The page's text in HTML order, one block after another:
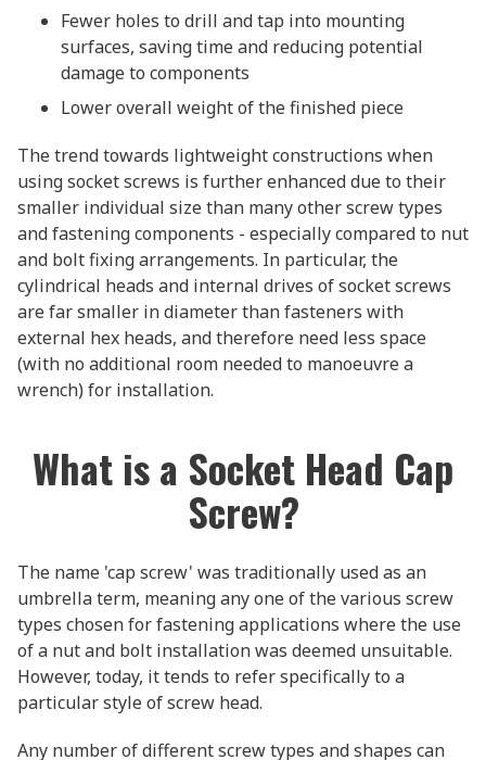
Fewer holes to drill and tap into mounting
surfaces, saving time and reducing potential
damage to components
Lower overall weight of the finished piece
The trend towards lightweight constructions when
using socket screws is further enhanced due to their
smaller individual size than many other screw types
and fastening components - especially compared to nut
and bolt fixing arrangements. In particular, the
cylindrical heads and internal drives of socket screws
are far smaller in diameter than fasteners with
external hex heads, and therefore need less space
(with no additional room needed to manoeuvre a
wrench) for installation.
What is a Socket Head Cap
Screw?
The name 'cap screw' was traditionally used as an
umbrella term, meaning any one of the various screw
types chosen for fastening applications where the use
of a nut and bolt installation was deemed unsuitable.
However, today, it tends to refer specifically to a
particular style of screw head.
Any number of different screw types and shapes can